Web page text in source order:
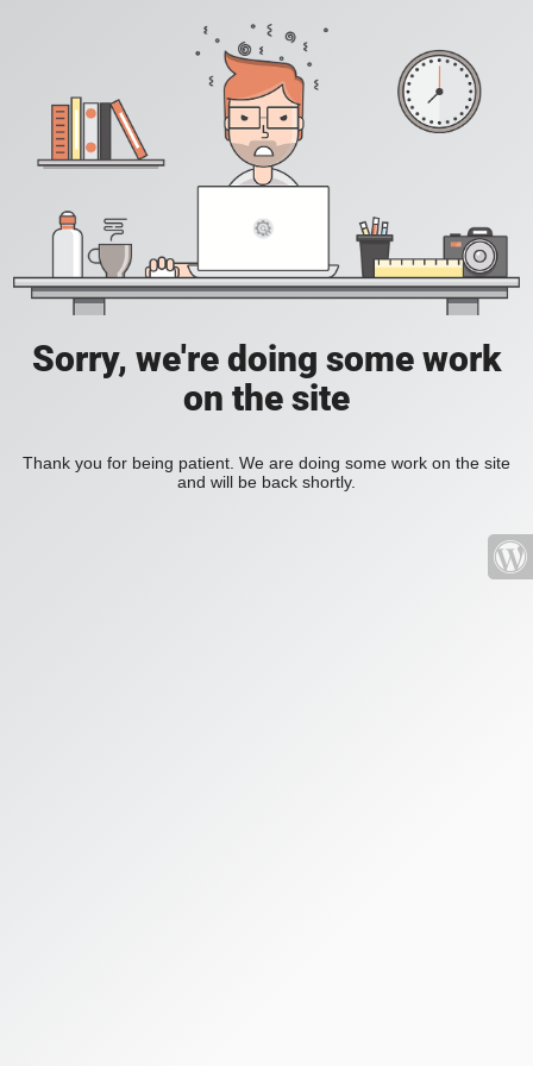
Sorry, we're doing some work
on the site
Thank you for being patient. We are doing some work on the site
and will be back shortly.